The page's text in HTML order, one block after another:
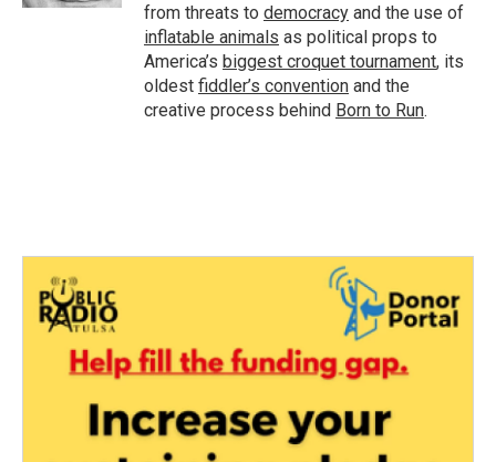
from threats to democracy and the use of
inflatable animals as political props to
America’s biggest croquet tournament, its
oldest fiddler’s convention and the
creative process behind Born to Run.